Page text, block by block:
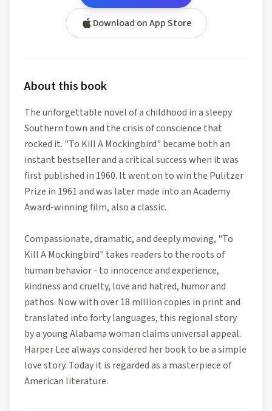
Download on App Store
About this book
The unforgettable novel of a childhood in a sleepy
Southern town and the crisis of conscience that
rocked it. "To Kill A Mockingbird" became both an
instant bestseller and a critical success when it was
first published in 1960. It went on to win the Pulitzer
Prize in 1961 and was later made into an Academy
Award-winning film, also a classic.
Compassionate, dramatic, and deeply moving, "To
Kill A Mockingbird" takes readers to the roots of
human behavior - to innocence and experience,
kindness and cruelty, love and hatred, humor and
pathos. Now with over 18 million copies in print and
translated into forty languages, this regional story
by a young Alabama woman claims universal appeal.
Harper Lee always considered her book to be a simple
love story. Today it is regarded as a masterpiece of
American literature.